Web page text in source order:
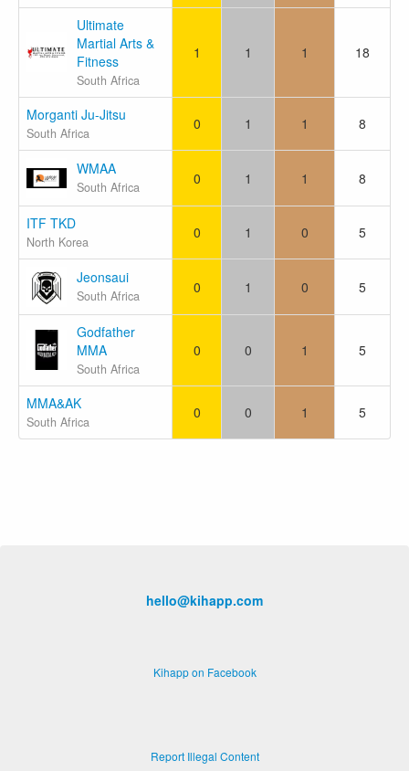
Ultimate
Martial Arts &
Fitness
South Africa
1 1 1 18
Morganti Ju-Jitsu
South Africa
0 1 1 8
WMAA
South Africa
0 1 1 8
ITF TKD
North Korea
0 1 0 5
Jeonsaui
South Africa
0 1 0 5
Godfather
MMA
South Africa
0 0 1 5
MMA&AK
South Africa
0 0 1 5
hello@kihapp.com
Kihapp on Facebook
Report Illegal Content